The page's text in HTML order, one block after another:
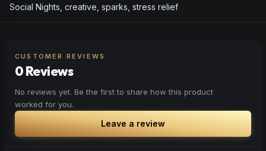
Social Nights, creative, sparks, stress relief
CUSTOMER REVIEWS
0 Reviews
No reviews yet. Be the first to share how this product
worked for you.
Leave a review